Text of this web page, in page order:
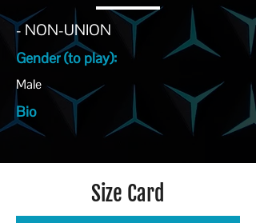
- NON-UNION
Gender (to play):
Male
Bio
Size Card